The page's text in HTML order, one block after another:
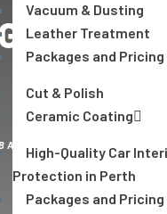
Vacuum & Dusting
Leather Treatment
Packages and Pricing
Cut & Polish
Ceramic Coating
High-Quality Car
Protection in Perth
Packages and Pricing